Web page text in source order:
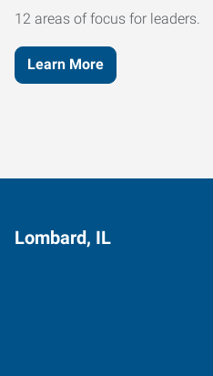
12 areas of focus for leaders.
Learn More
Lombard, IL